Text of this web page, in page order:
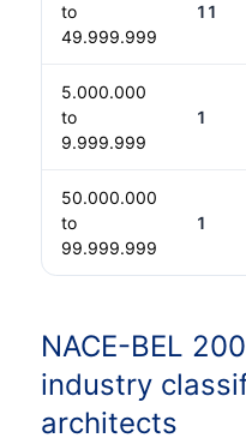
to
49.999.999
11
5.000.000
to
9.999.999
1
50.000.000
to
99.999.999
1
NACE-BEL
industry
architects